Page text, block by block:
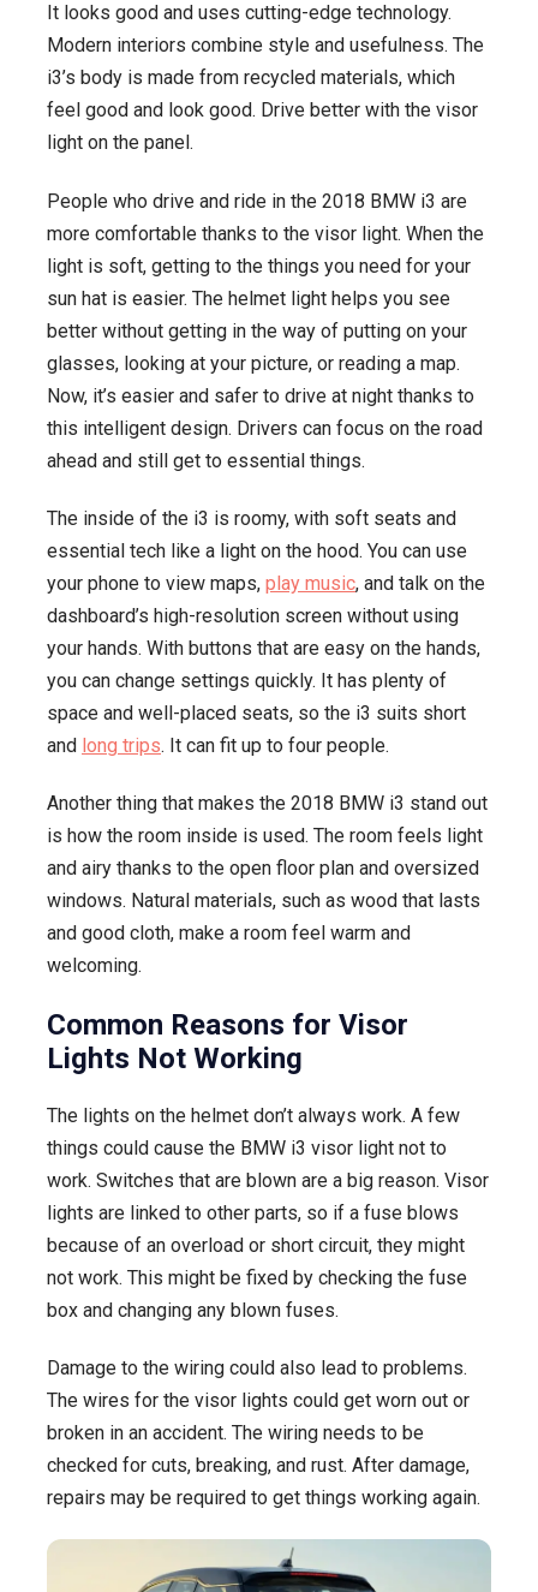
It looks good and uses cutting-edge technology.
Modern interiors combine style and usefulness. The
i3’s body is made from recycled materials, which
feel good and look good. Drive better with the visor
light on the panel.
People who drive and ride in the 2018 BMW i3 are
more comfortable thanks to the visor light. When the
light is soft, getting to the things you need for your
sun hat is easier. The helmet light helps you see
better without getting in the way of putting on your
glasses, looking at your picture, or reading a map.
Now, it’s easier and safer to drive at night thanks to
this intelligent design. Drivers can focus on the road
ahead and still get to essential things.
The inside of the i3 is roomy, with soft seats and
essential tech like a light on the hood. You can use
your phone to view maps, play music, and talk on the
dashboard’s high-resolution screen without using
your hands. With buttons that are easy on the hands,
you can change settings quickly. It has plenty of
space and well-placed seats, so the i3 suits short
and long trips. It can fit up to four people.
Another thing that makes the 2018 BMW i3 stand out
is how the room inside is used. The room feels light
and airy thanks to the open floor plan and oversized
windows. Natural materials, such as wood that lasts
and good cloth, make a room feel warm and
welcoming.
Common Reasons for Visor
Lights Not Working
The lights on the helmet don’t always work. A few
things could cause the BMW i3 visor light not to
work. Switches that are blown are a big reason. Visor
lights are linked to other parts, so if a fuse blows
because of an overload or short circuit, they might
not work. This might be fixed by checking the fuse
box and changing any blown fuses.
Damage to the wiring could also lead to problems.
The wires for the visor lights could get worn out or
broken in an accident. The wiring needs to be
checked for cuts, breaking, and rust. After damage,
repairs may be required to get things working again.